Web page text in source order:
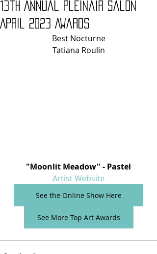
13th Annual Pleinair Salon
April 2023 Awards
Best Nocturne
Tatiana Roulin
"Moonlit Meadow" - Pastel
Artist Website
See the Online Show Here
See More Top Art Awards